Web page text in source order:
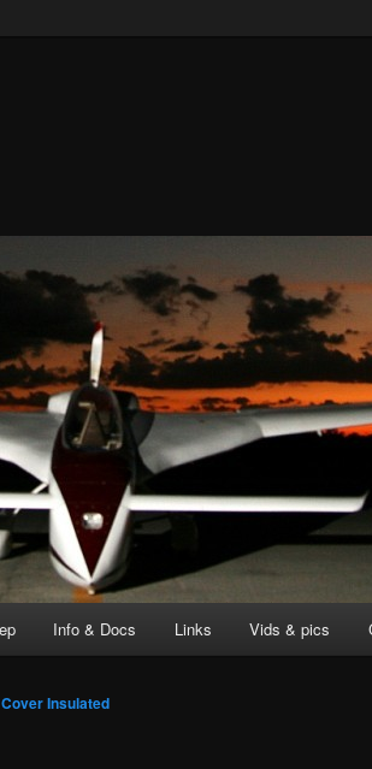
Info & Docs Links Vids & pics
Insulated